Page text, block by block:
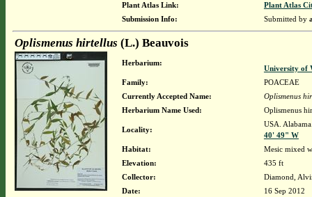
Plant Atlas Link:
Plant Atlas
Submission Info:
Submitted by
Oplismenus hirtellus (L.) Beauvois
Herbarium:
University of
Family:
POACEAE
Currently Accepted Name:
Oplismenus
Herbarium Name Used:
Oplismenus
Locality:
USA.
40' 49" W
Habitat:
Mesic mixed
Elevation:
435 ft
Collector:
Diamond,
Date:
16 Sep 2012